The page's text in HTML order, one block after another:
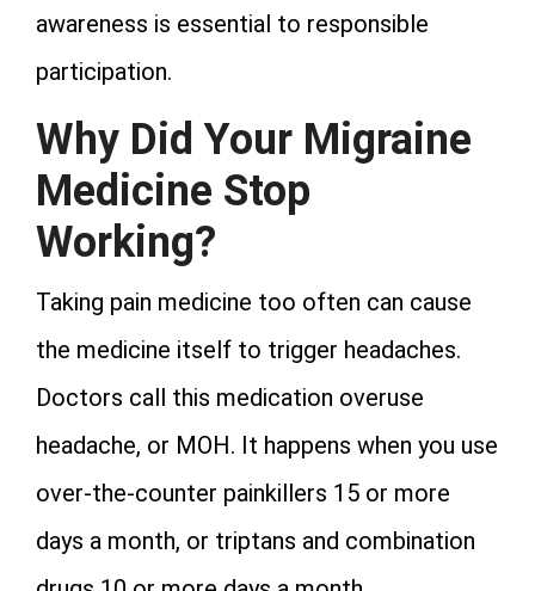
awareness is essential to responsible
participation.
Why Did Your Migraine
Medicine Stop
Working?
Taking pain medicine too often can cause
the medicine itself to trigger headaches.
Doctors call this medication overuse
headache, or MOH. It happens when you use
over-the-counter painkillers 15 or more
days a month, or triptans and combination